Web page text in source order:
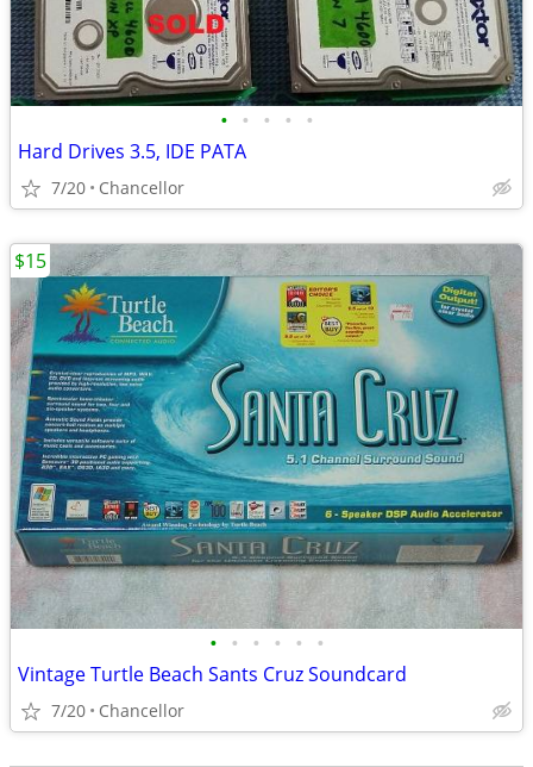
• • • • •
Hard Drives 3.5, IDE PATA
7/20 Chancellor
• • • • • •
Vintage Turtle Beach Sants Cruz Soundcard
7/20 Chancellor
$15